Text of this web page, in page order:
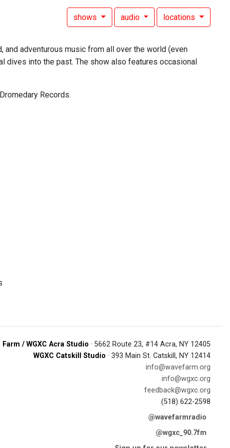
shows audio locations
adventurous music from all over the world (even
dives into the past. The show also features occasional
Records.
Farm / WGXC Acra Studio · 5662 Route 23, #14 Acra, NY 12405
WGXC Catskill Studio · 393 Main St. Catskill, NY 12414
info@wavefarm.org
info@wgxc.org
feedback@wgxc.org
(518) 622-2598
@wavefarmradio
@wgxc_90.7fm